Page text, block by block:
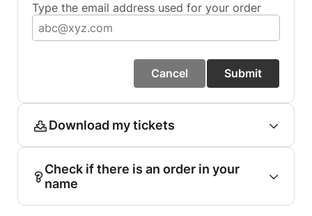
Type the email address used for your order
Cancel Submit
Download my tickets
Check if there is an order in your
name